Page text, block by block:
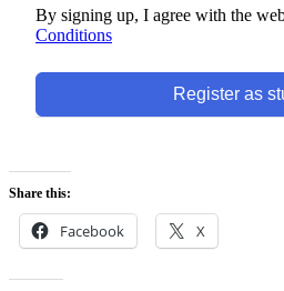
By signing up, I agree with the
Conditions
Register as
Share this:
Facebook X